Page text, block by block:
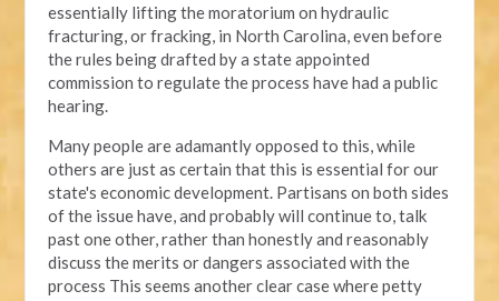
essentially lifting the moratorium on hydraulic
fracturing, or fracking, in North Carolina, even before
the rules being drafted by a state appointed
commission to regulate the process have had a public
hearing.
Many people are adamantly opposed to this, while
others are just as certain that this is essential for our
state's economic development. Partisans on both sides
of the issue have, and probably will continue to, talk
past one other, rather than honestly and reasonably
discuss the merits or dangers associated with the
process This seems another clear case where petty